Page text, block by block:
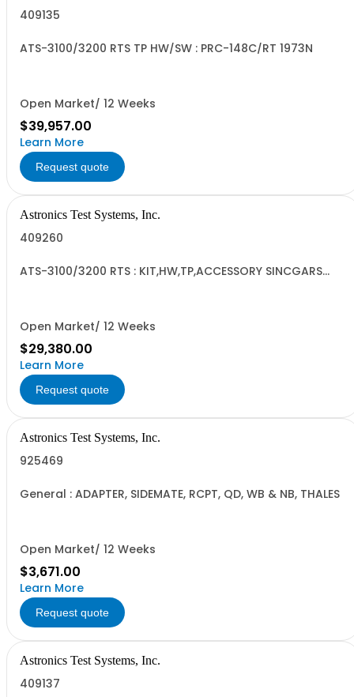
409135
ATS-3100/3200 RTS TP HW/SW : PRC-148C/RT 1973N
Open Market/ 12 Weeks
$39,957.00
Learn More
Request quote
Astronics Test Systems, Inc.
409260
ATS-3100/3200 RTS : KIT,HW,TP,ACCESSORY SINCGARS
Open Market/ 12 Weeks
$29,380.00
Learn More
Request quote
Astronics Test Systems, Inc.
925469
General : ADAPTER, SIDEMATE, RCPT, QD, WB & NB, THALES
Open Market/ 12 Weeks
$3,671.00
Learn More
Request quote
Astronics Test Systems, Inc.
409137